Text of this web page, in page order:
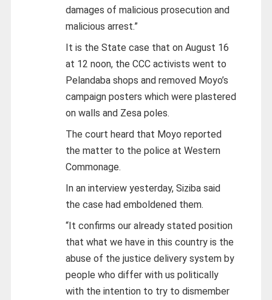
damages of malicious prosecution and
malicious arrest.”
It is the State case that on August 16
at 12 noon, the CCC activists went to
Pelandaba shops and removed Moyo’s
campaign posters which were plastered
on walls and Zesa poles.
The court heard that Moyo reported
the matter to the police at Western
Commonage.
In an interview yesterday, Siziba said
the case had emboldened them.
“It confirms our already stated position
that what we have in this country is the
abuse of the justice delivery system by
people who differ with us politically
with the intention to try to dismember